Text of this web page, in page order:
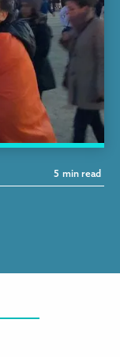
5 min read